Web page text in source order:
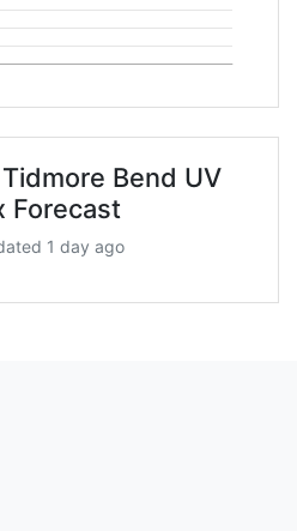
Bend UV
Forecast
1 day ago